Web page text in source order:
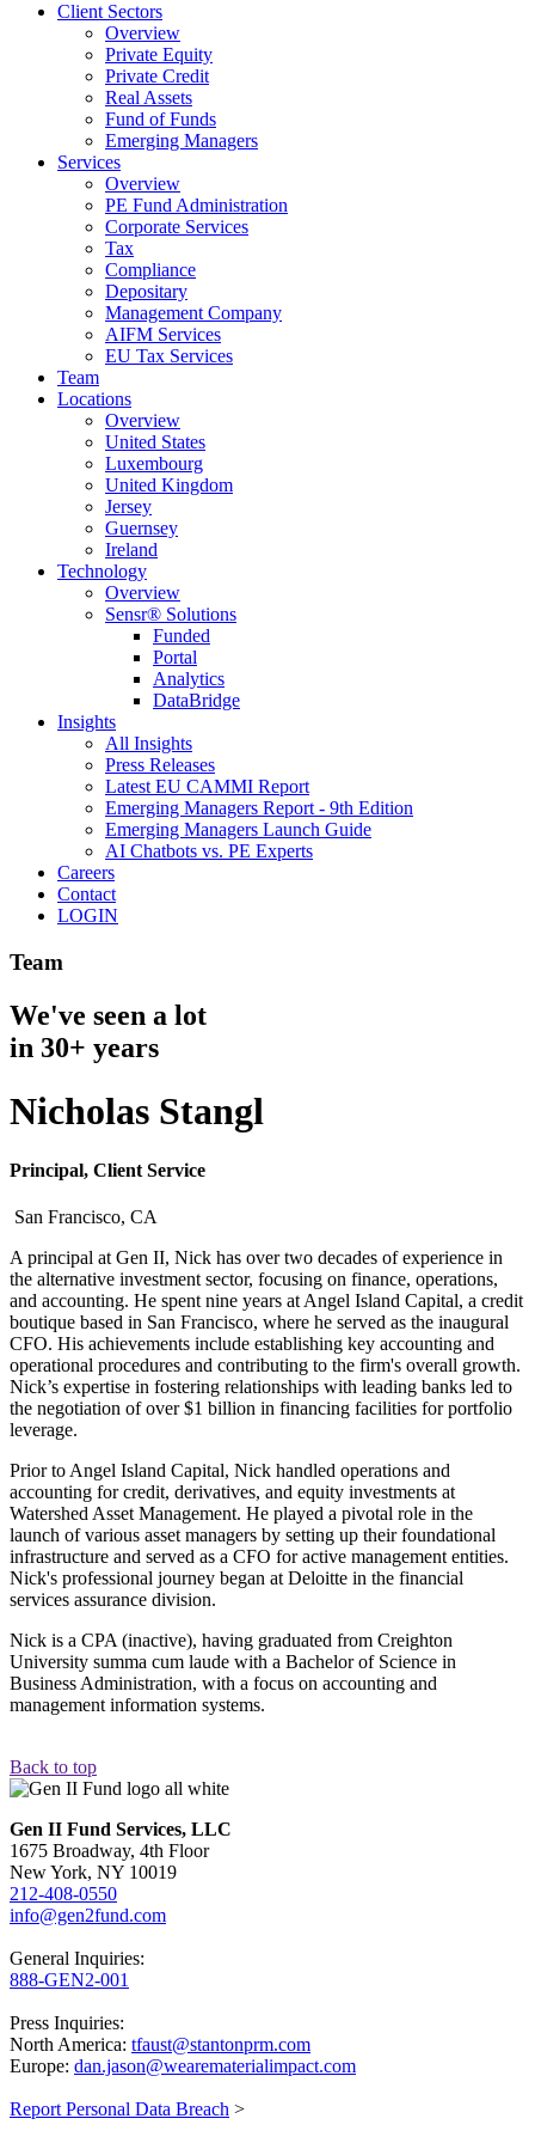
Client Sectors
Overview
Private Equity
Private Credit
Real Assets
Fund of Funds
Emerging Managers
Services
Overview
PE Fund Administration
Corporate Services
Tax
Compliance
Depositary
Management Company
AIFM Services
EU Tax Services
Team
Locations
Overview
United States
Luxembourg
United Kingdom
Jersey
Guernsey
Ireland
Technology
Overview
Sensr® Solutions
Funded
Portal
Analytics
DataBridge
Insights
All Insights
Press Releases
Latest EU CAMMI Report
Emerging Managers Report - 9th Edition
Emerging Managers Launch Guide
AI Chatbots vs. PE Experts
Careers
Contact
LOGIN
Team
We've seen a lot
in 30+ years
Nicholas Stangl
Principal, Client Service
San Francisco, CA
A principal at Gen II, Nick has over two decades of experience in
the alternative investment sector, focusing on finance, operations,
and accounting. He spent nine years at Angel Island Capital, a credit
boutique based in San Francisco, where he served as the inaugural
CFO. His achievements include establishing key accounting and
operational procedures and contributing to the firm's overall growth.
Nick’s expertise in fostering relationships with leading banks led to
the negotiation of over $1 billion in financing facilities for portfolio
leverage.
Prior to Angel Island Capital, Nick handled operations and
accounting for credit, derivatives, and equity investments at
Watershed Asset Management. He played a pivotal role in the
launch of various asset managers by setting up their foundational
infrastructure and served as a CFO for active management entities.
Nick's professional journey began at Deloitte in the financial
services assurance division.
Nick is a CPA (inactive), having graduated from Creighton
University summa cum laude with a Bachelor of Science in
Business Administration, with a focus on accounting and
management information systems.
Back to top
Gen II Fund Services, LLC
1675 Broadway, 4th Floor
New York, NY 10019
212-408-0550
info@gen2fund.com
General Inquiries:
888-GEN2-001
Press Inquiries:
North America: tfaust@stantonprm.com
Europe: dan.jason@wearematerialimpact.com
Report Personal Data Breach >